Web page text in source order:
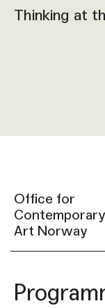
Thinking at
Office for
Contemporary
Art Norway